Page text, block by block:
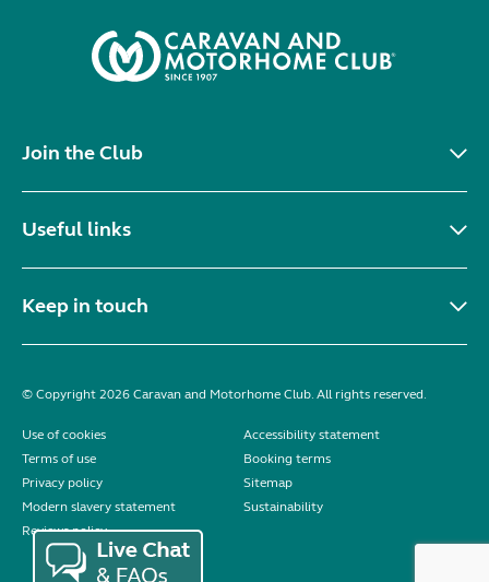
Join the Club
Useful links
Keep in touch
© Copyright 2026 Caravan and Motorhome Club. All rights reserved.
Use of cookies
Accessibility statement
Terms of use
Booking terms
Privacy policy
Sitemap
Modern slavery statement
Sustainability
Reviews policy